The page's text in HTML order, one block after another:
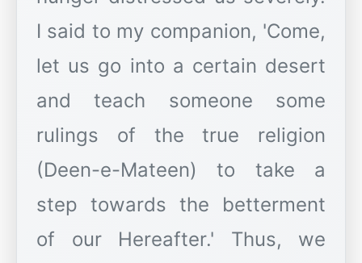
I said to my companion, 'Come,
let us go into a certain desert
and teach someone some
rulings of the true religion
(Deen-e-Mateen) to take a
step towards the betterment
of our Hereafter.' Thus, we